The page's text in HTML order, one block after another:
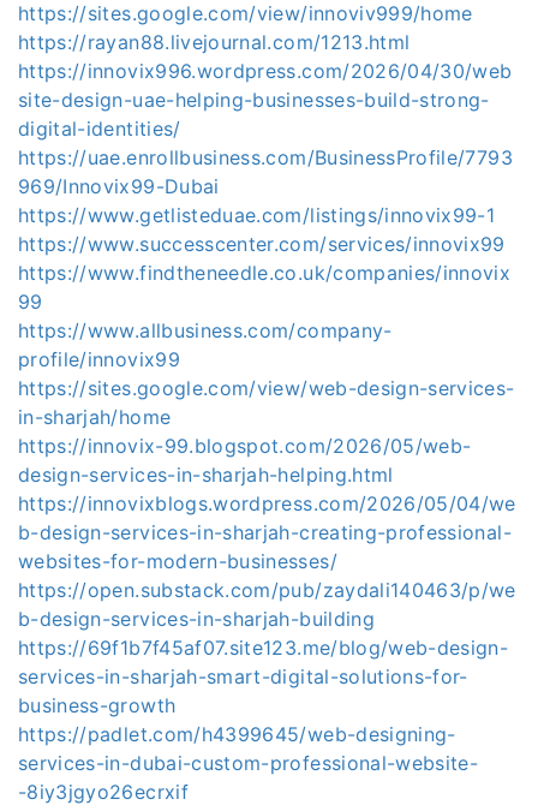
https://sites.google.com/view/innoviv999/home
https://rayan88.livejournal.com/1213.html
https://innovix996.wordpress.com/2026/04/30/web
site-design-uae-helping-businesses-build-strong-
digital-identities/
https://uae.enrollbusiness.com/BusinessProfile/7793
969/Innovix99-Dubai
https://www.getlisteduae.com/listings/innovix99-1
https://www.successcenter.com/services/innovix99
https://www.findtheneedle.co.uk/companies/innovix
99
https://www.allbusiness.com/company-
profile/innovix99
https://sites.google.com/view/web-design-services-
in-sharjah/home
https://innovix-99.blogspot.com/2026/05/web-
design-services-in-sharjah-helping.html
https://innovixblogs.wordpress.com/2026/05/04/we
b-design-services-in-sharjah-creating-professional-
websites-for-modern-businesses/
https://open.substack.com/pub/zaydali140463/p/we
b-design-services-in-sharjah-building
https://69f1b7f45af07.site123.me/blog/web-design-
services-in-sharjah-smart-digital-solutions-for-
business-growth
https://padlet.com/h4399645/web-designing-
services-in-dubai-custom-professional-website-
-8iy3jgyo26ecrxif